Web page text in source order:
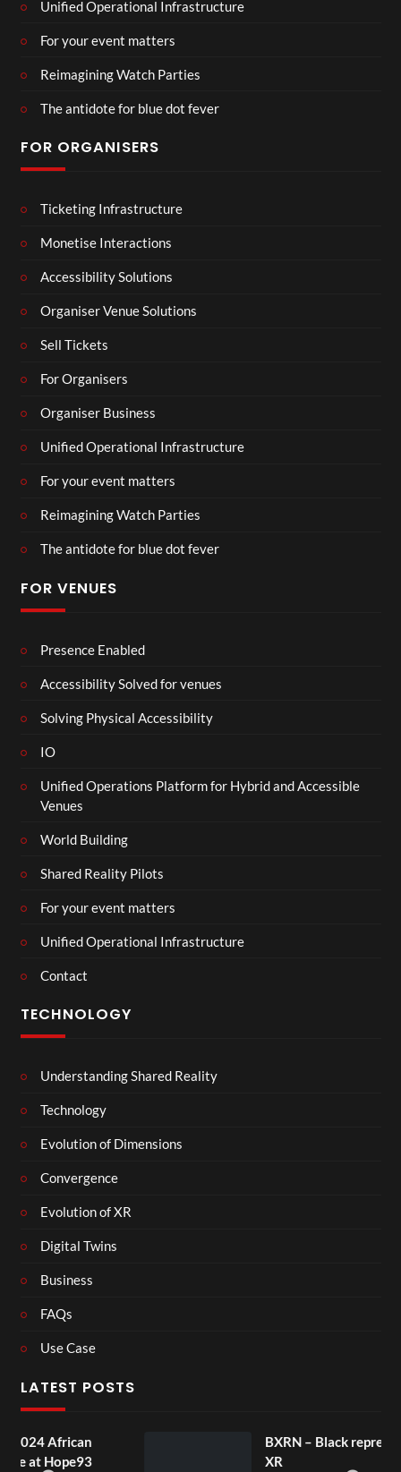
Unified Operational Infrastructure
For your event matters
Reimagining Watch Parties
The antidote for blue dot fever
FOR ORGANISERS
Ticketing Infrastructure
Monetise Interactions
Accessibility Solutions
Organiser Venue Solutions
Sell Tickets
For Organisers
Organiser Business
Unified Operational Infrastructure
For your event matters
Reimagining Watch Parties
The antidote for blue dot fever
FOR VENUES
Presence Enabled
Accessibility Solved for venues
Solving Physical Accessibility
IO
Unified Operations Platform for Hybrid and Accessible
Venues
World Building
Shared Reality Pilots
For your event matters
Unified Operational Infrastructure
Contact
TECHNOLOGY
Understanding Shared Reality
Technology
Evolution of Dimensions
Convergence
Evolution of XR
Digital Twins
Business
FAQs
Use Case
LATEST POSTS
BXRN – Black representation in